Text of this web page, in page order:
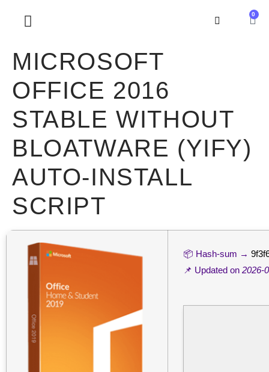
0
MICROSOFT
OFFICE 2016
STABLE WITHOUT
BLOATWARE (YIFY)
AUTO-INSTALL
SCRIPT
📦 Hash-sum →
📌 Updated on 2026-